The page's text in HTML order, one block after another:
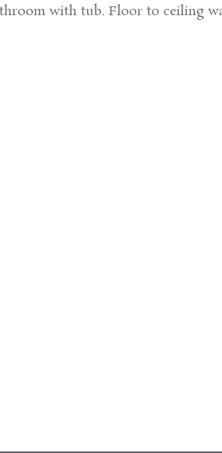
with tub. Floor to ceiling